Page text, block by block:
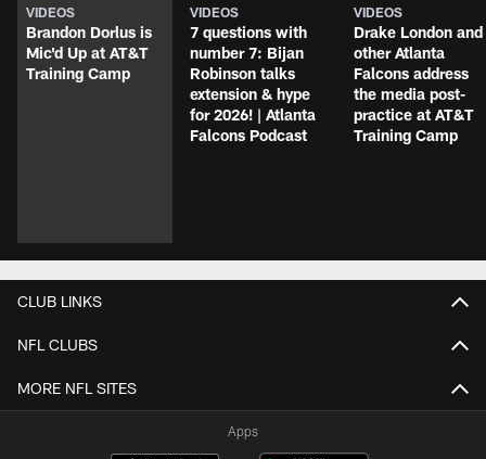
VIDEOS
Brandon Dorlus is
Mic'd Up at AT&T
Training Camp
VIDEOS
7 questions with
number 7: Bijan
Robinson talks
extension & hype
for 2026! | Atlanta
Falcons Podcast
VIDEOS
Drake London and
other Atlanta
Falcons address
the media post-
practice at AT&T
Training Camp
CLUB LINKS
NFL CLUBS
MORE NFL SITES
Apps